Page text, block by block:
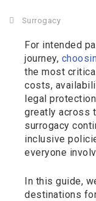
Surrogacy
For intended
journey,
the most
costs,
legal
greatly across
surrogacy
inclusive
everyone
In this guide,
destinations